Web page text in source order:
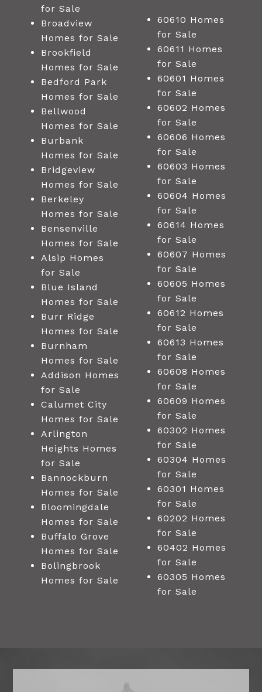
for Sale
Broadview
Homes for Sale
Brookfield
Homes for Sale
Bedford Park
Homes for Sale
Bellwood
Homes for Sale
Burbank
Homes for Sale
Bridgeview
Homes for Sale
Berkeley
Homes for Sale
Bensenville
Homes for Sale
Alsip Homes
for Sale
Blue Island
Homes for Sale
Burr Ridge
Homes for Sale
Burnham
Homes for Sale
Addison Homes
for Sale
Calumet City
Homes for Sale
Arlington
Heights Homes
for Sale
Bannockburn
Homes for Sale
Bloomingdale
Homes for Sale
Buffalo Grove
Homes for Sale
Bolingbrook
Homes for Sale
60610 Homes
for Sale
60611 Homes
for Sale
60601 Homes
for Sale
60602 Homes
for Sale
60606 Homes
for Sale
60603 Homes
for Sale
60604 Homes
for Sale
60614 Homes
for Sale
60607 Homes
for Sale
60605 Homes
for Sale
60612 Homes
for Sale
60613 Homes
for Sale
60608 Homes
for Sale
60609 Homes
for Sale
60302 Homes
for Sale
60304 Homes
for Sale
60301 Homes
for Sale
60202 Homes
for Sale
60402 Homes
for Sale
60305 Homes
for Sale